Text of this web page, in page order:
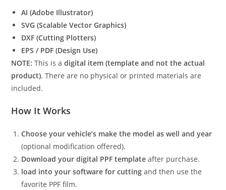
AI (Adobe Illustrator)
SVG (Scalable Vector Graphics)
DXF (Cutting Plotters)
EPS / PDF (Design Use)
NOTE: This is adigital item (template and not the actual
product). There are no physical or printed materials are
included.
How It Works
Choose your vehicle’s make the model as well and year
(optional modification offered).
Download your digital PPF template after purchase.
load into your software for cutting and then use the
favorite PPF film.